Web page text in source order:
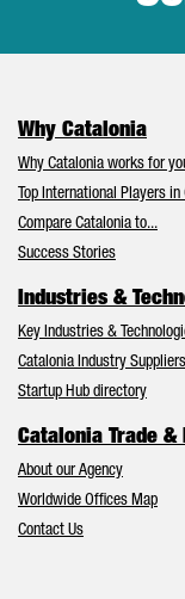
Why Catalonia
Why Catalonia works for
Top International Players in
Compare Catalonia to...
Success Stories
Industries &
Key Industries &
Catalonia Industry Suppliers
Startup Hub directory
Catalonia Trade
About our Agency
Worldwide Offices Map
Contact Us